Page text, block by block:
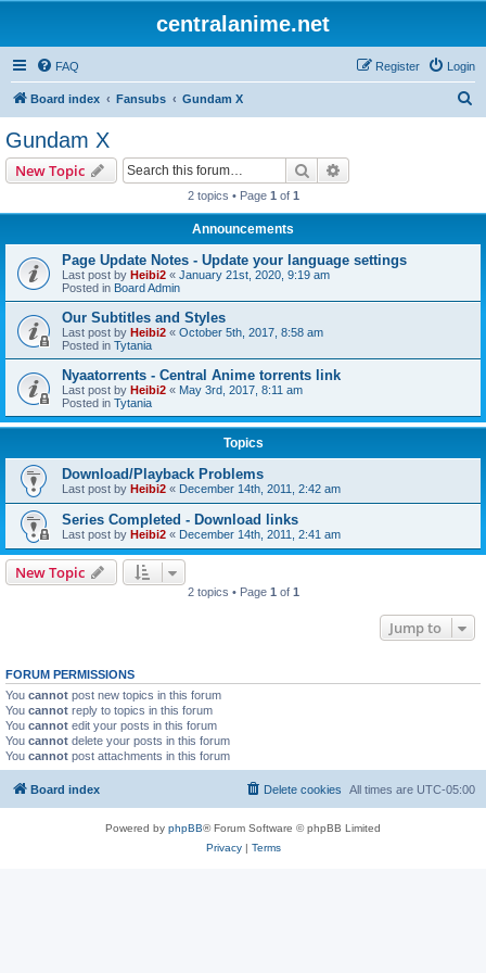
centralanime.net
FAQ Login
Register
Board index Fansubs Gundam X
Gundam X
New Topic Search
2 topics • Page 1 of 1
Announcements
Page Update Notes - Update your language settings
Last post by Heibi2 « January 21st, 2020, 9:19 am
Posted in Board Admin
Our Subtitles and Styles
Last post by Heibi2 « October 5th, 2017, 8:58 am
Posted in Tytania
Nyaatorrents - Central Anime torrents link
Last post by Heibi2 « May 3rd, 2017, 8:11 am
Posted in Tytania
Topics
Download/Playback Problems
Last post by Heibi2 « December 14th, 2011, 2:42 am
Series Completed - Download links
Last post by Heibi2 « December 14th, 2011, 2:41 am
New Topic
2 topics • Page 1 of 1
Jump to
FORUM PERMISSIONS
You cannot post new topics in this forum
You cannot reply to topics in this forum
You cannot edit your posts in this forum
You cannot delete your posts in this forum
You cannot post attachments in this forum
Board index All times are UTC-05:00
Delete cookies
Powered by phpBB® Forum Software © phpBB Limited
Privacy| Terms